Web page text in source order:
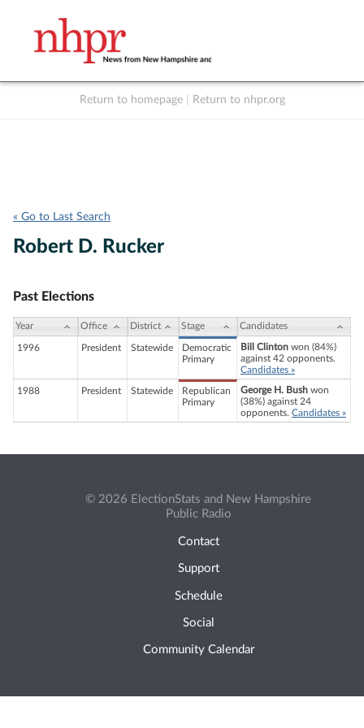
Return to homepage Return to nhpr.org
« Go to Last Search
Robert D. Rucker
Past Elections
Year Office District Stage Candidates
1996 President Statewide
Democratic
Primary
Bill Clinton won (84%)
against 42 opponents.
Candidates »
1988 President Statewide
Republican
Primary
George H. Bush won
(38%) against 24
opponents. Candidates »
© 2026 ElectionStats and New Hampshire
Public Radio
Contact
Support
Schedule
Social
Community Calendar